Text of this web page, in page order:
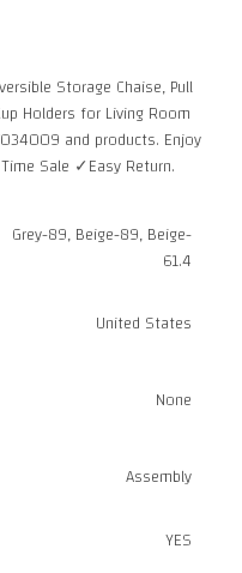
Storage Chaise, Pull
Holders for Living Room
and products. Enjoy
Sale ✓Easy Return.
Grey-89, Beige-89, Beige-
61.4
United States
None
Assembly
YES